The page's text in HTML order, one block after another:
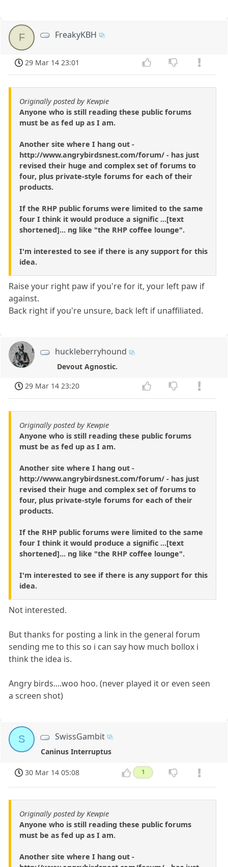
F FreakyKBH
29 Mar 14 23:01
Originally posted by Kewpie
Anyone who is still reading these public forums
must be as fed up as I am.
Another site where I hang out -
http://www.angrybirdsnest.com/forum/ - has just
revised their huge and complex set of forums to
four, plus private-style forums for each of their
products.
If the RHP public forums were limited to the same
four I think it would produce a signific ...[text
shortened]... ng like "the RHP coffee lounge".
I'm interested to see if there is any support for this
idea.
Raise your right paw if you're for it, your left paw if
against.
Back right if you're unsure, back left if unaffiliated.
huckleberryhound
Devout Agnostic.
29 Mar 14 23:20
Originally posted by Kewpie
Anyone who is still reading these public forums
must be as fed up as I am.
Another site where I hang out -
http://www.angrybirdsnest.com/forum/ - has just
revised their huge and complex set of forums to
four, plus private-style forums for each of their
products.
If the RHP public forums were limited to the same
four I think it would produce a signific ...[text
shortened]... ng like "the RHP coffee lounge".
I'm interested to see if there is any support for this
idea.
Not interested.
But thanks for posting a link in the general forum
sending me to this so i can say how much bollox i
think the idea is.
Angry birds....woo hoo. (never played it or even seen
a screen shot)
S SwissGambit
Caninus Interruptus
30 Mar 14 05:08 1
Originally posted by Kewpie
Anyone who is still reading these public forums
must be as fed up as I am.
Another site where I hang out -